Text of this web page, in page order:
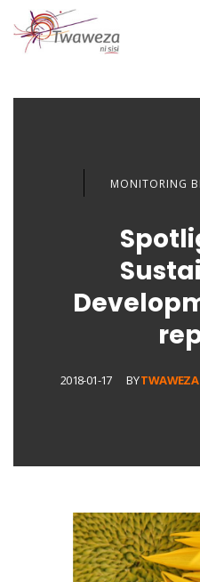
MONITORING
2018-01-17 BYTWAWEZA